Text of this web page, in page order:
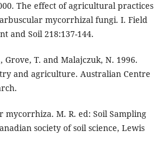
The effect of agricultural practices
mycorrhizal fungi. I. Field
and Soil 218:137-144.
T. and Malajczuk, N. 1996.
and agriculture. Australian Centre
mycorrhiza. M. R. ed: Soil Sampling
society of soil science, Lewis